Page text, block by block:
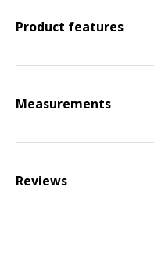
Product features
Measurements
Reviews